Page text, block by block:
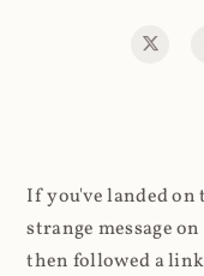
If you've landed on
strange message
then followed a